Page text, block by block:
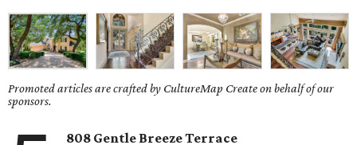
Promoted articles are crafted by CultureMap Create on behalf of our
sponsors.
808 Gentle Breeze Terrace